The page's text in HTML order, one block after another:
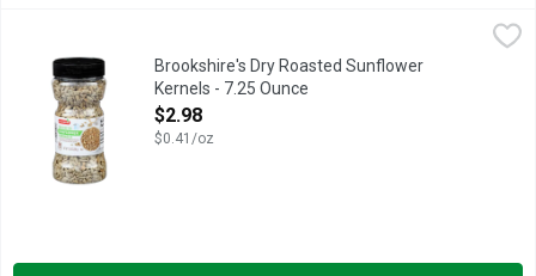
Brookshire's Dry Roasted Sunflower Kernels - 7.25 Ounce,
QUESTIONS? CALL US AT 1-888-937-3776, WITH SEA SALT
Brookshire's Dry Roasted Sunflower
Kernels - 7.25 Ounce
Open Product Description
$2.98
$0.41/oz